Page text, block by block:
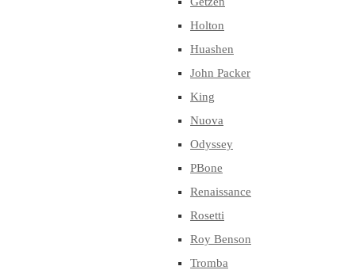
Holton
Huashen
John Packer
King
Nuova
Odyssey
PBone
Renaissance
Rosetti
Roy Benson
Tromba